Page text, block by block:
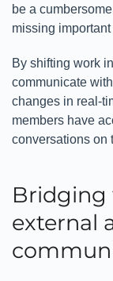
be a
missing
By shifting work
communicate
changes in real-
members have
conversations on
Bridging
external